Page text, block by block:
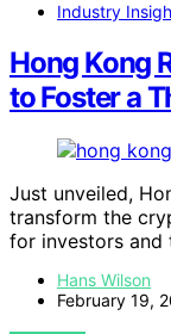
Industry
Hong Kong
to Foster a
Just unveiled,
transform the
for investors and
Hans Wilson
February 19,